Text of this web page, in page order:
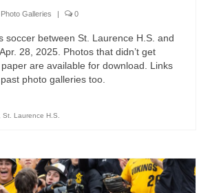
Galleries | 0
soccer between St. Laurence H.S. and
28, 2025. Photos that didn’t get
are available for download. Links
photo galleries too.
St. Laurence H.S.